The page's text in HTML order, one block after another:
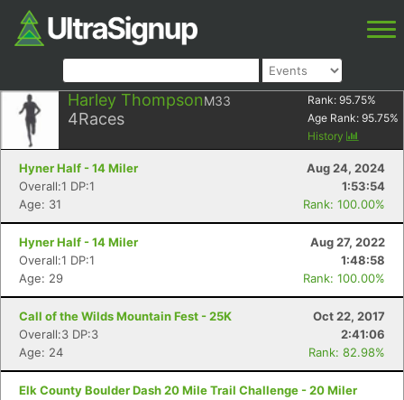
Harley ThompsonM33
4Races
Rank: 95.75%
Age Rank: 95.75%
History
Hyner Half - 14 Miler
Aug 24, 2024
Overall:1 DP:1
1:53:54
Age: 31
Rank: 100.00%
Hyner Half - 14 Miler
Aug 27, 2022
Overall:1 DP:1
1:48:58
Age: 29
Rank: 100.00%
Call of the Wilds Mountain Fest - 25K
Oct 22, 2017
Overall:3 DP:3
2:41:06
Age: 24
Rank: 82.98%
Elk County Boulder Dash 20 Mile Trail Challenge - 20 Miler